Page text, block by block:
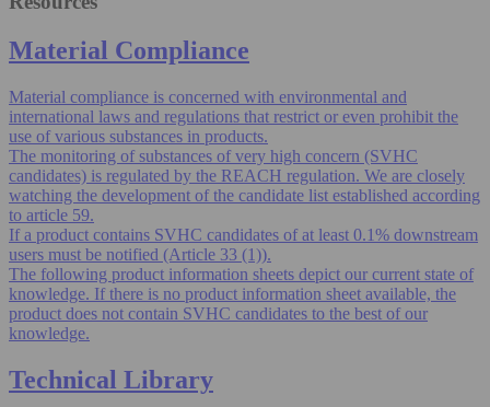
Material Compliance
Material compliance is concerned with environmental and
international laws and regulations that restrict or even prohibit the
use of various substances in products.
The monitoring of substances of very high concern (SVHC
candidates) is regulated by the REACH regulation. We are closely
watching the development of the candidate list established according
to article 59.
If a product contains SVHC candidates of at least 0.1% downstream
users must be notified (Article 33 (1)).
The following product information sheets depict our current state of
knowledge. If there is no product information sheet available, the
product does not contain SVHC candidates to the best of our
knowledge.
Technical Library